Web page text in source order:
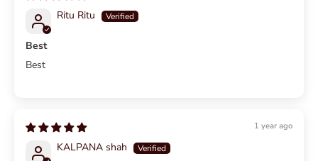
Ritu Ritu
Best
Best
1 year ago
KALPANA shah